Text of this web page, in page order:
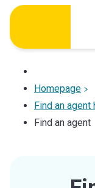
Skip
content
Homepage
Find an agent
Find an agent